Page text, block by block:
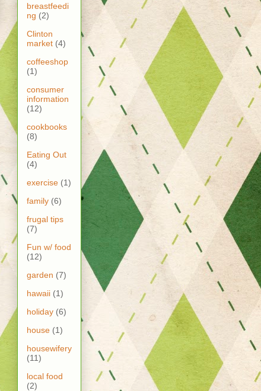
breastfeedi
ng (2)
Clinton
market (4)
coffeeshop
(1)
consumer
information
(12)
cookbooks
(8)
Eating Out
(4)
exercise (1)
family (6)
frugal tips
(7)
Fun w/ food
(12)
garden (7)
hawaii (1)
holiday (6)
house (1)
housewifery
(11)
local food
(2)